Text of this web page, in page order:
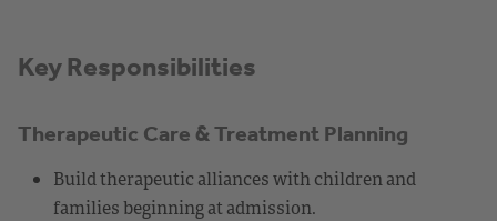
Key Responsibilities
Therapeutic Care & Treatment Planning
Build therapeutic alliances with children and
families beginning at admission.